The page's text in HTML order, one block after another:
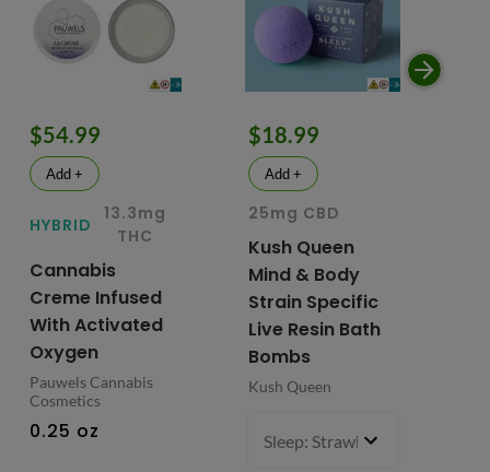
$54.99
Add +
HYBRID
13.3mg
THC
Cannabis
Creme Infused
With Activated
Oxygen
Pauwels Cannabis
Cosmetics
0.25 oz
$18.99
Add +
25mg CBD
Kush Queen
Mind & Body
Strain Specific
Live Resin Bath
Bombs
Kush Queen
Sleep: Strawberry Bliss -